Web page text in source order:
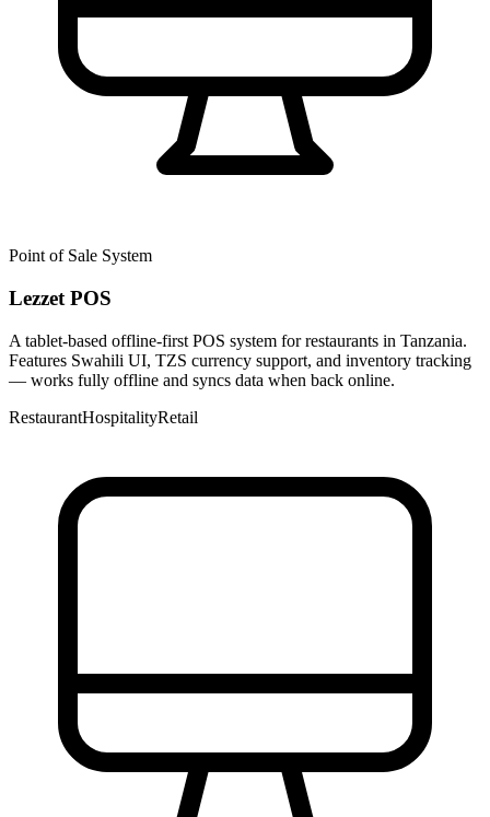
Point of Sale System
Lezzet POS
A tablet-based offline-first POS system for restaurants in Tanzania.
Features Swahili UI, TZS currency support, and inventory tracking
— works fully offline and syncs data when back online.
RestaurantHospitalityRetail